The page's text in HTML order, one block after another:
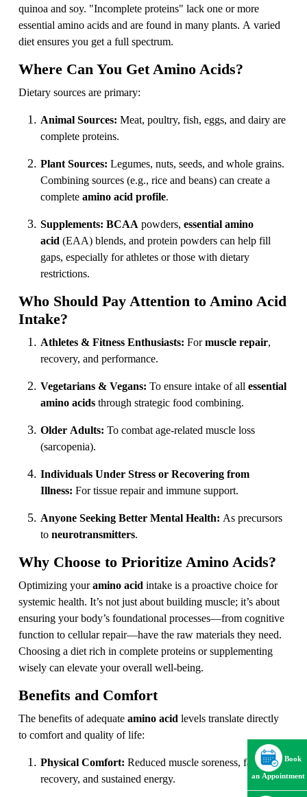
quinoa and soy. "Incomplete proteins" lack one or more
essential amino acids and are found in many plants. A varied
diet ensures you get a full spectrum.
Where Can You Get Amino Acids?
Dietary sources are primary:
Animal Sources: Meat, poultry, fish, eggs, and dairy are
complete proteins.
Plant Sources: Legumes, nuts, seeds, and whole grains.
Combining sources (e.g., rice and beans) can create a
complete amino acid profile.
Supplements: BCAA powders, essential amino
acid (EAA) blends, and protein powders can help fill
gaps, especially for athletes or those with dietary
restrictions.
Who Should Pay Attention to Amino Acid
Intake?
Athletes & Fitness Enthusiasts: Formuscle repair,
recovery, and performance.
Vegetarians & Vegans: To ensure intake of all essential
amino acids through strategic food combining.
Older Adults: To combat age-related muscle loss
(sarcopenia).
Individuals Under Stress or Recovering from
Illness: For tissue repair and immune support.
Anyone Seeking Better Mental Health: As precursors
to neurotransmitters.
Why Choose to Prioritize Amino Acids?
Optimizing youramino acid intake is a proactive choice for
systemic health. It’s not just about building muscle; it’s about
ensuring your body’s foundational processes—from cognitive
function to cellular repair—have the raw materials they need.
Choosing a diet rich in complete proteins or supplementing
wisely can elevate your overall well-being.
Benefits and Comfort
The benefits of adequate amino acid levels translate directly
to comfort and quality of life:
Physical Comfort: Reduced muscle soreness, faster
recovery, and sustained energy.
Book
an Appointment